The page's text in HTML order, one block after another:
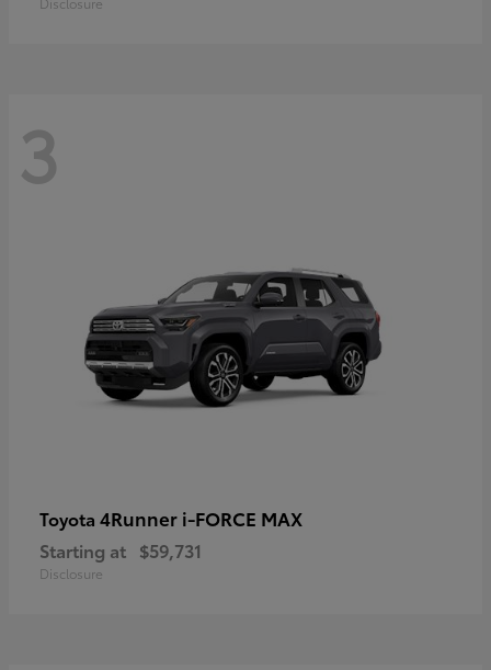
3
Toyota 4Runner i-FORCE MAX
Starting at $59,731
Disclosure